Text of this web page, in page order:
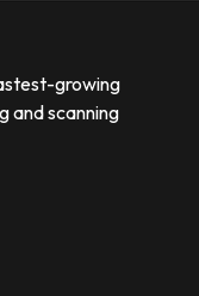
growing
and scanning